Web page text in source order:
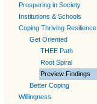
Prospering in Society
Institutions & Schools
Coping Thriving Resilience
Get Oriented
THEE Path
Root Spiral
Preview Findings
Better Coping
Willingness